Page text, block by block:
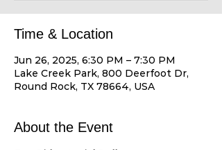
Time & Location
Jun 26, 2025, 6:30 PM – 7:30 PM
Lake Creek Park, 800 Deerfoot Dr,
Round Rock, TX 78664, USA
About the Event